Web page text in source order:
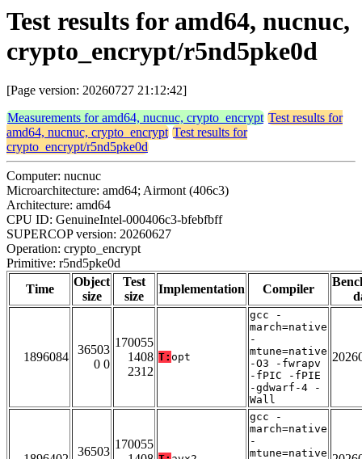
Test results for amd64, nucnuc,
crypto_encrypt/r5nd5pke0d
[Page version: 20260727 21:12:42]
Measurements for amd64, nucnuc, crypto_encrypt Test results for
amd64, nucnuc, crypto_encrypt Test results for
crypto_encrypt/r5nd5pke0d
Computer: nucnuc
Microarchitecture: amd64; Airmont (406c3)
Architecture: amd64
CPU ID: GenuineIntel-000406c3-bfebfbff
SUPERCOP version: 20260627
Operation: crypto_encrypt
Primitive: r5nd5pke0d
Time
Object
size
Test
size
Implementation Compiler
1896084
36503
0 0
170055
1408
2312
T: opt
gcc -
march=native
-
mtune=native
-O3 -fwrapv
-fPIC -fPIE
-gdwarf-4 -
Wall
36503
170055
gcc -
march=native
-
mtune=native